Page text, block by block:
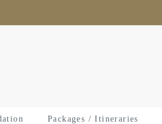
Packages / Itineraries